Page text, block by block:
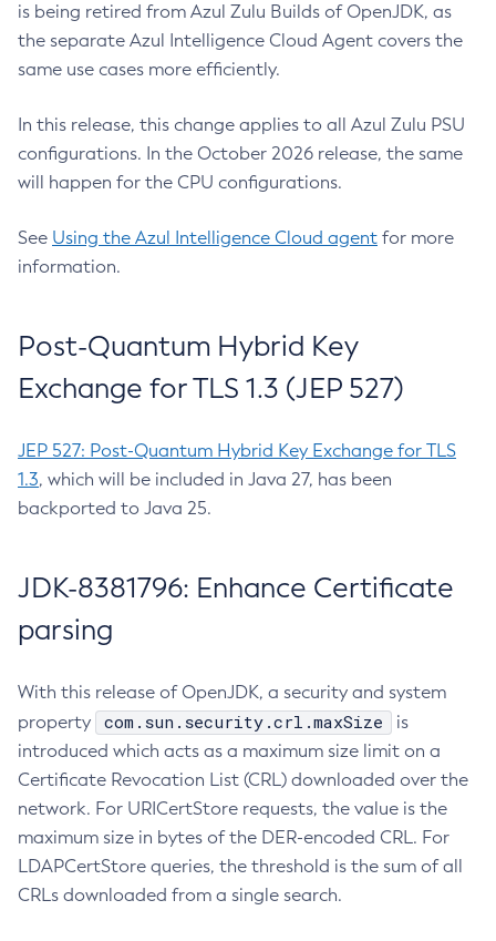
is being retired from Azul Zulu Builds of OpenJDK, as
the separate Azul Intelligence Cloud Agent covers the
same use cases more efficiently.
In this release, this change applies to all Azul Zulu PSU
configurations. In the October 2026 release, the same
will happen for the CPU configurations.
See Using the Azul Intelligence Cloud agent for more
information.
Post-Quantum Hybrid Key
Exchange for TLS 1.3 (JEP 527)
JEP 527: Post-Quantum Hybrid Key Exchange for TLS
1.3, which will be included in Java 27, has been
backported to Java 25.
JDK-8381796: Enhance Certificate
parsing
With this release of OpenJDK, a security and system
property
com.sun.security.crl.maxSize
is
introduced which acts as a maximum size limit on a
Certificate Revocation List (CRL) downloaded over the
network. For URICertStore requests, the value is the
maximum size in bytes of the DER-encoded CRL. For
LDAPCertStore queries, the threshold is the sum of all
CRLs downloaded from a single search.